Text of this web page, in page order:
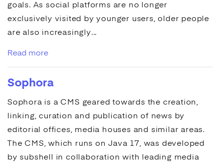
goals. As social platforms are no longer
exclusively visited by younger users, older people
are also increasingly...
Read more
Sophora
Sophora is aCMS geared towards the creation,
linking, curation and publication of news by
editorial offices, media houses and similar areas.
TheCMS, which runs on Java 17, was developed
by subshell in collaboration with leading media